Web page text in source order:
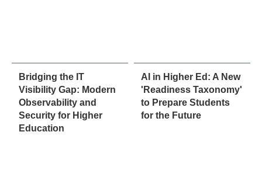
Bridging the IT
Visibility Gap: Modern
Observability and
Security for Higher
Education
AI in Higher Ed: A New
'Readiness Taxonomy'
to Prepare Students
for the Future